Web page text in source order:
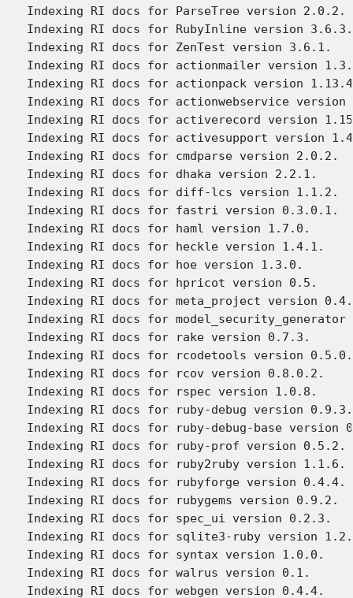
Indexing RI docs for ParseTree version 2.0.2.
Indexing RI docs for RubyInline version 3.6.3.
Indexing RI docs for ZenTest version 3.6.1.
Indexing RI docs for actionmailer version
Indexing RI docs for actionpack version
Indexing RI docs for actionwebservice
Indexing RI docs for activerecord version
Indexing RI docs for activesupport version
Indexing RI docs for cmdparse version 2.0.2.
Indexing RI docs for dhaka version 2.2.1.
Indexing RI docs for diff-lcs version 1.1.2.
Indexing RI docs for fastri version 0.3.0.1.
Indexing RI docs for haml version 1.7.0.
Indexing RI docs for heckle version 1.4.1.
Indexing RI docs for hoe version 1.3.0.
Indexing RI docs for hpricot version 0.5.
Indexing RI docs for meta_project version
Indexing RI docs for
Indexing RI docs for rake version 0.7.3.
Indexing RI docs for rcodetools version
Indexing RI docs for rcov version 0.8.0.2.
Indexing RI docs for rspec version 1.0.8.
Indexing RI docs for ruby-debug version 0.9.3.
Indexing RI docs for ruby-debug-base version
Indexing RI docs for ruby-prof version 0.5.2.
Indexing RI docs for ruby2ruby version 1.1.6.
Indexing RI docs for rubyforge version 0.4.4.
Indexing RI docs for rubygems version 0.9.2.
Indexing RI docs for spec_ui version 0.2.3.
Indexing RI docs for sqlite3-ruby version
Indexing RI docs for syntax version 1.0.0.
Indexing RI docs for walrus version 0.1.
Indexing RI docs for webgen version 0.4.4.